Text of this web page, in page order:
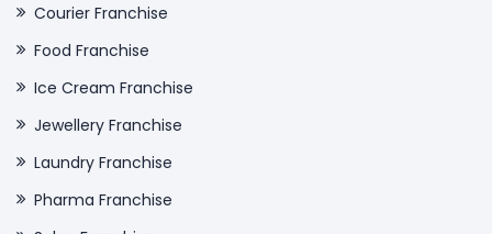
Courier Franchise
Food Franchise
Ice Cream Franchise
Jewellery Franchise
Laundry Franchise
Pharma Franchise